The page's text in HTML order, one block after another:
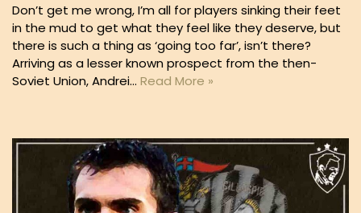
Don’t get me wrong, I’m all for players sinking their feet
in the mud to get what they feel like they deserve, but
there is such a thing as ‘going too far’, isn’t there?
Arriving as a lesser known prospect from the then-
Soviet Union, Andrei… Read More »